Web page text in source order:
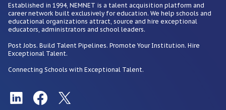
Established in 1994, NEMNET is a talent acquisition platform and
career network built exclusively for education. We help schools and
educational organizations attract, source and hire exceptional
educators, administrators and school leaders.
Post Jobs. Build Talent Pipelines. Promote Your Institution. Hire
Exceptional Talent.
Connecting Schools with Exceptional Talent.